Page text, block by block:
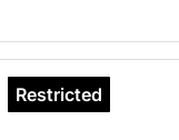
Restricted